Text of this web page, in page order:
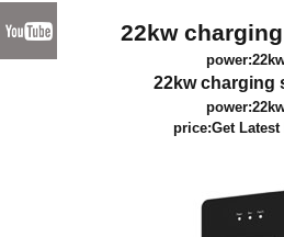
22kw
22kw charging
price:Get Latest